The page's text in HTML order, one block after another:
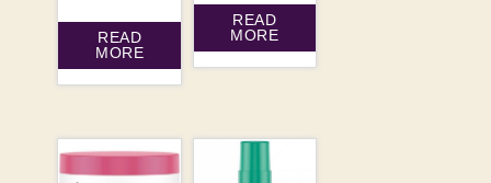
READ
MORE
READ
MORE